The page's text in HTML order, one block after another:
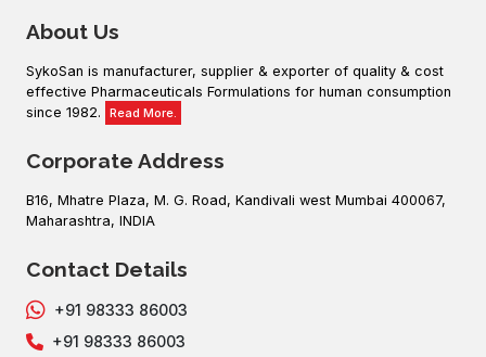
About Us
SykoSan is manufacturer, supplier & exporter of quality & cost
effective Pharmaceuticals Formulations for human consumption
since 1982.
Read More.
Corporate Address
B16, Mhatre Plaza, M. G. Road, Kandivali west Mumbai 400067,
Maharashtra, INDIA
Contact Details
+91 98333 86003
+91 98333 86003